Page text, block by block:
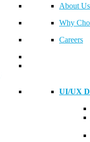
About Us
Why
Careers
UI/UX